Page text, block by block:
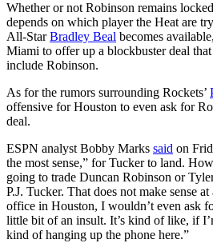
Whether or not Robinson remains
depends on which player the Heat are
All-StarBradley Beal becomes
Miami to offer up a blockbuster deal
include Robinson.
As for the rumors surrounding Rockets’
offensive for Houston to even ask for
deal.
ESPN analyst Bobby Marks said on
the most sense,” for Tucker to land.
going to trade Duncan Robinson or
P.J. Tucker. That does not make sense
office in Houston, I wouldn’t even ask
little bit of an insult. It’s kind of like, if
kind of hanging up the phone here.”